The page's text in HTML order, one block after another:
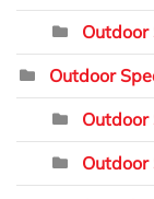
Outdoor
Outdoor
Outdoor
Outdoor